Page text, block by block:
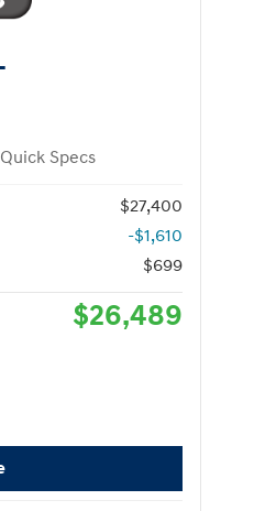
Quick Specs
$27,400
-$1,610
$699
$26,489